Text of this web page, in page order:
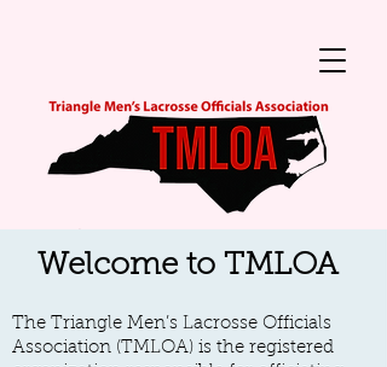
Welcome to TMLOA
The Triangle Men’s Lacrosse Officials
Association (TMLOA) is the registered